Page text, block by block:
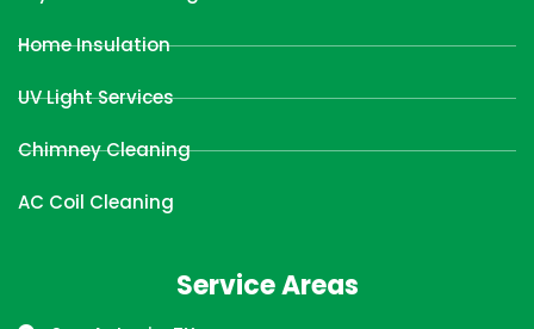
Home Insulation
UV Light Services
Chimney Cleaning
AC Coil Cleaning
Service Areas